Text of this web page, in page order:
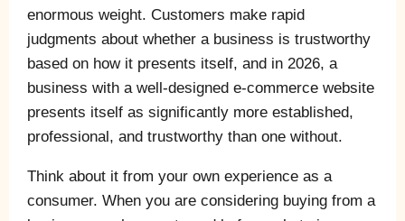
enormous weight. Customers make rapid
judgments about whether a business is trustworthy
based on how it presents itself, and in 2026, a
business with a well-designed e-commerce website
presents itself as significantly more established,
professional, and trustworthy than one without.
Think about it from your own experience as a
consumer. When you are considering buying from a